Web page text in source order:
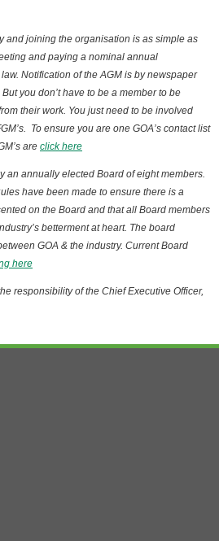
and joining the organisation is as simple as
and paying a nominal annual
Notification of the AGM is by newspaper
you don’t have to be a member to be
their work. You just need to be involved
To ensure you are one GOA’s contact list
are click here
an annually elected Board of eight members.
have been made to ensure there is a
on the Board and that all Board members
betterment at heart. The board
GOA & the industry. Current Board
here
responsibility of the Chief Executive Officer,